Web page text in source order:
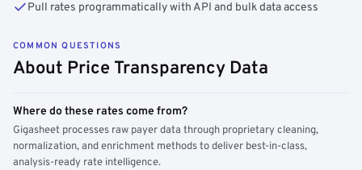
Pull rates programmatically with API and bulk data access
COMMON QUESTIONS
About Price Transparency Data
Where do these rates come from?
Gigasheet processes raw payer data through proprietary cleaning,
normalization, and enrichment methods to deliver best-in-class,
analysis-ready rate intelligence.